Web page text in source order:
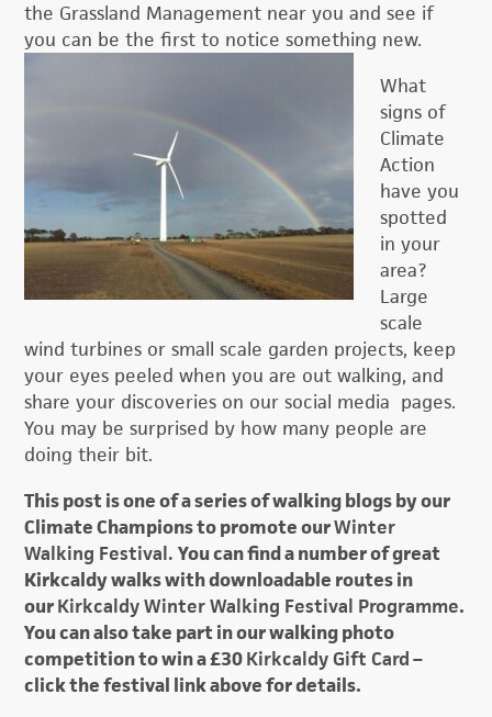
the Grassland Management near you and see if
you can be the first to notice something new.
What
signs of
Climate
Action
have you
spotted
in your
area?
Large
scale
wind turbines or small scale garden projects, keep
your eyes peeled when you are out walking, and
share your discoveries on our social media pages.
You may be surprised by how many people are
doing their bit.
This post is one of a series of walking blogs by our
Climate Champions to promote ourWinter
Walking Festival.You can find a number of great
Kirkcaldy walks with downloadable routes in
ourKirkcaldy Winter Walking Festival Programme.
You can also take part in our walking photo
competition to win a £30Kirkcaldy Gift Card–
click the festival link above for details.